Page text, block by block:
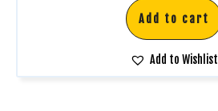
Add to cart
Add to Wishlist